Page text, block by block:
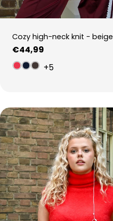
Cozy high-neck knit - beige
Regular
price
€44,99
+5